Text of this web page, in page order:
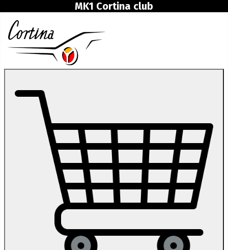
MK1 Cortina club